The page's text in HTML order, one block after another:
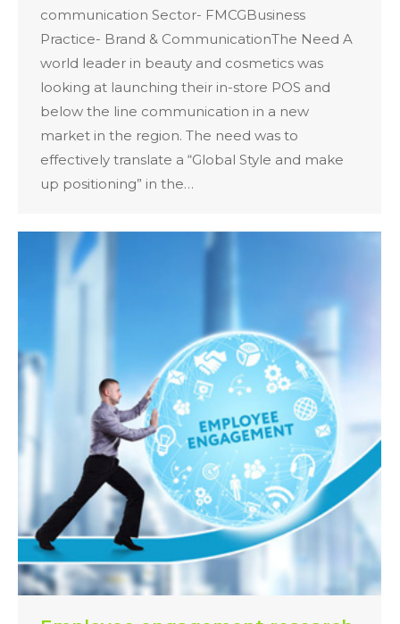
communication Sector- FMCGBusiness
Practice- Brand & CommunicationThe Need A
world leader in beauty and cosmetics was
looking at launching their in-store POS and
below the line communication in a new
market in the region. The need was to
effectively translate a “Global Style and make
up positioning” in the…